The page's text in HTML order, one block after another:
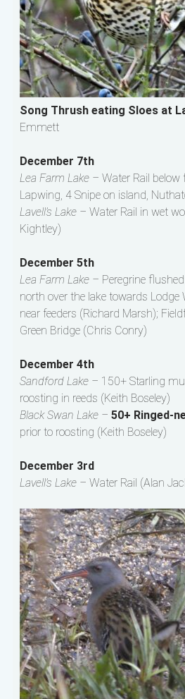
Song Thrush eating Sloes at
Emmett
December 7th
Lea Farm Lake – Water Rail below
Lapwing, 4 Snipe on island,
Lavell’s Lake – Water Rail in wet
Kightley)
December 5th
Lea Farm Lake – Peregrine
north over the lake towards Lodge
near feeders (Richard Marsh);
Green Bridge (Chris Conry)
December 4th
Sandford Lake – 150+ Starling
roosting in reeds (Keith Boseley)
Black Swan Lake – 50+ Ringed-
prior to roosting (Keith Boseley)
December 3rd
Lavell’s Lake – Water Rail (Alan